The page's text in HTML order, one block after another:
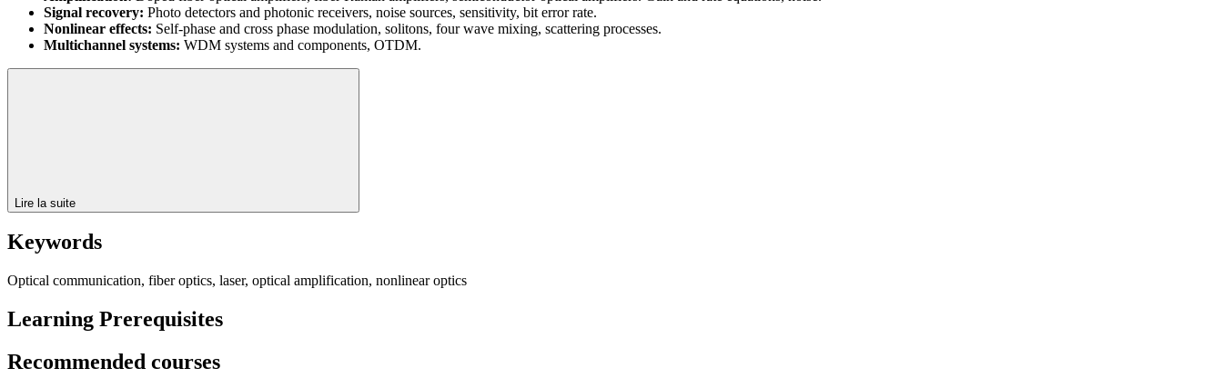
Signal recovery: Photo detectors and photonic receivers, noise sources, sensitivity, bit error rate.
Nonlinear effects: Self-phase and cross phase modulation, solitons, four wave mixing, scattering processes.
Multichannel systems: WDM systems and components, OTDM.
Lire la suite
Keywords
Optical communication, fiber optics, laser, optical amplification, nonlinear optics
Learning Prerequisites
Recommended courses